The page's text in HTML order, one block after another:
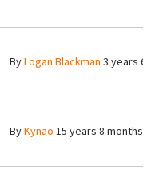
ByLogan Blackman 3 years 6
ByKynao 15 years 8 months